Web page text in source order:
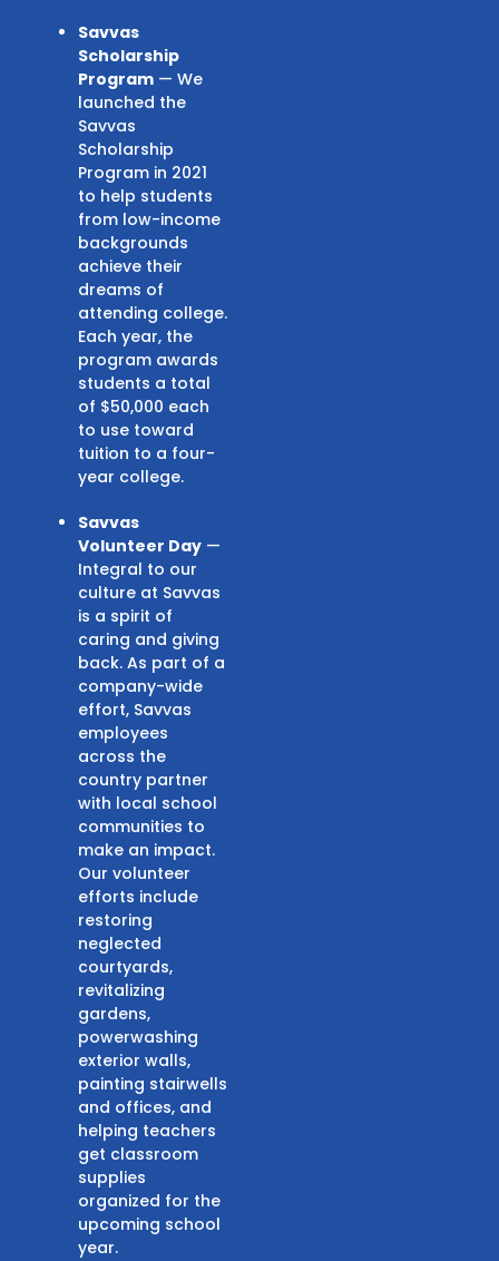
Savvas
Scholarship
Program — We
launched the
Savvas
Scholarship
Program in 2021
to help students
from low-income
backgrounds
achieve their
dreams of
attending college.
Each year, the
program awards
students a total
of $50,000 each
to use toward
tuition to a four-
year college.
Savvas
Volunteer Day —
Integral to our
culture at Savvas
is a spirit of
caring and giving
back. As part of a
company-wide
effort, Savvas
employees
across the
country partner
with local school
communities to
make an impact.
Our volunteer
efforts include
restoring
neglected
courtyards,
revitalizing
gardens,
powerwashing
exterior walls,
painting stairwells
and offices, and
helping teachers
get classroom
supplies
organized for the
upcoming school
year.